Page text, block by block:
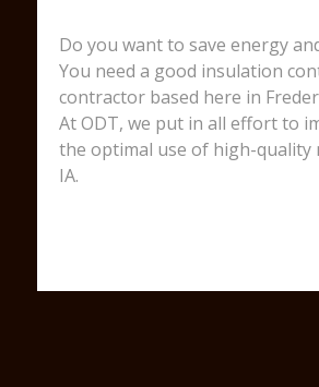
Do you want to save energy
You need a good insulation
contractor based here in
At ODT, we put in all effort to
the optimal use of high-quality
IA.